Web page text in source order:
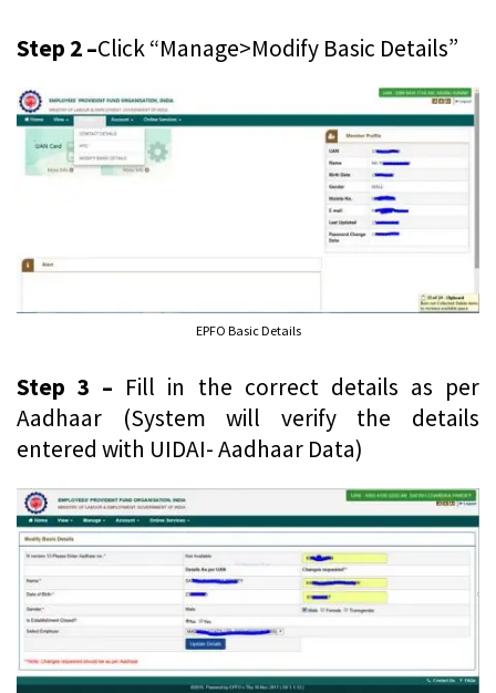
Step 2 –Click “Manage>Modify Basic Details”
EPFO Basic Details
Step 3 – Fill in the correct details as per
Aadhaar (System will verify the details
entered with UIDAI- Aadhaar Data)